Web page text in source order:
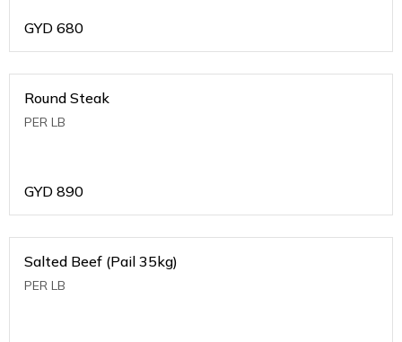
GYD 680
Round Steak
PER LB
GYD 890
Salted Beef (Pail 35kg)
PER LB